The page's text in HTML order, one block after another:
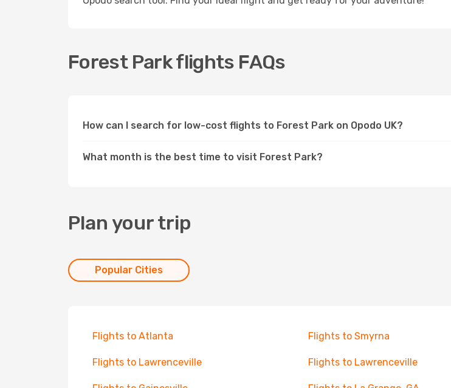
Forest Park flights FAQs
How can I search for low-cost flights to Forest Park on Opodo UK?
What month is the best time to visit Forest Park?
Plan your trip
Popular Cities
Flights to Atlanta Flights to Smyrna
Flights to Lawrenceville Flights to Lawrenceville